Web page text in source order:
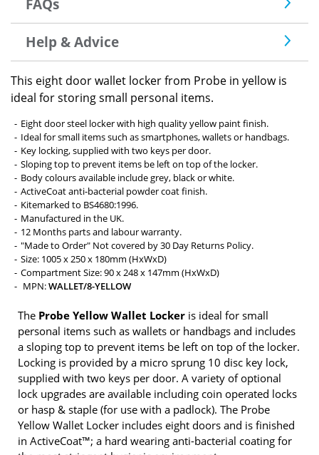
FAQs
Help & Advice
This eight door wallet locker from Probe in yellow is
ideal for storing small personal items.
Eight door steel locker with high quality yellow paint finish.
Ideal for small items such as smartphones, wallets or handbags.
Key locking, supplied with two keys per door.
Sloping top to prevent items be left on top of the locker.
Body colours available include grey, black or white.
ActiveCoat anti-bacterial powder coat finish.
Kitemarked to BS4680:1996.
Manufactured in the UK.
12 Months parts and labour warranty.
"Made to Order" Not covered by 30 Day Returns Policy.
Size: 1005 x 250 x 180mm (HxWxD)
Compartment Size: 90 x 248 x 147mm (HxWxD)
MPN:WALLET/8-YELLOW
The Probe Yellow Wallet Locker is ideal for small
personal items such as wallets or handbags and includes
a sloping top to prevent items be left on top of the locker.
Locking is provided by a micro sprung 10 disc key lock,
supplied with two keys per door. A variety of optional
lock upgrades are available including coin operated locks
or hasp & staple (for use with a padlock). The Probe
Yellow Wallet Locker includes eight doors and is finished
in ActiveCoat™; a hard wearing anti-bacterial coating for